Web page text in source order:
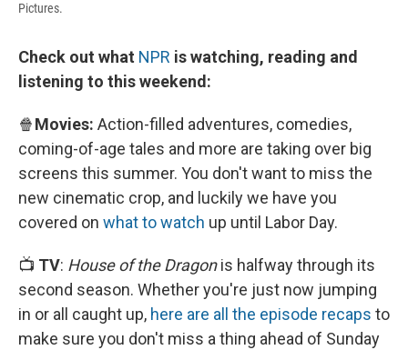
Pictures.
Check out what NPR is watching, reading and
listening to this weekend:
🍿Movies: Action-filled adventures, comedies,
coming-of-age tales and more are taking over big
screens this summer. You don't want to miss the
new cinematic crop, and luckily we have you
covered on what to watch up until Labor Day.
📺 TV: House of the Dragonis halfway through its
second season. Whether you're just now jumping
in or all caught up, here are all the episode recaps to
make sure you don't miss a thing ahead of Sunday